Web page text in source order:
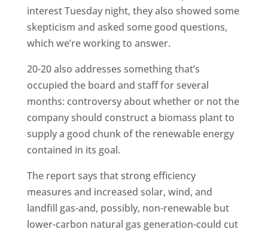
interest Tuesday night, they also showed some
skepticism and asked some good questions,
which we’re working to answer.
20-20 also addresses something that’s
occupied the board and staff for several
months: controversy about whether or not the
company should construct a biomass plant to
supply a good chunk of the renewable energy
contained in its goal.
The report says that strong efficiency
measures and increased solar, wind, and
landfill gas-and, possibly, non-renewable but
lower-carbon natural gas generation-could cut